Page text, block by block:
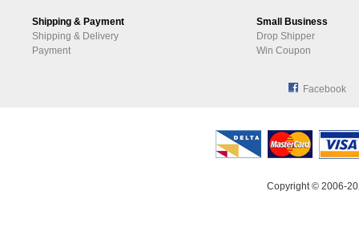
Shipping & Payment
Shipping & Delivery
Payment
Small Business
Drop Shipper
Win Coupon
Facebook
Copyright © 2006-